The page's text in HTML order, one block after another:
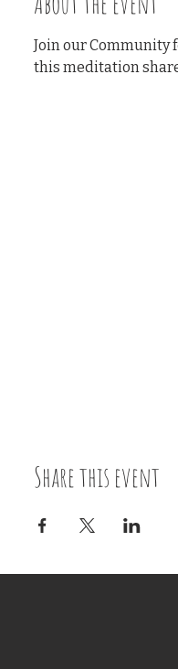
Join our Community
this meditation
Share this event